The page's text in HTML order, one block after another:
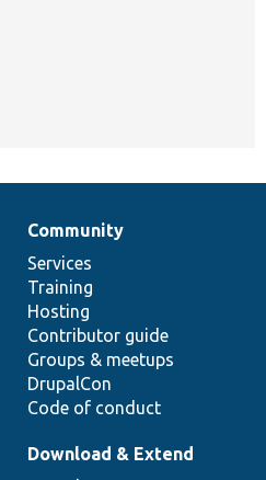
Community
Services
Training
Hosting
Contributor guide
Groups & meetups
DrupalCon
Code of conduct
Download & Extend